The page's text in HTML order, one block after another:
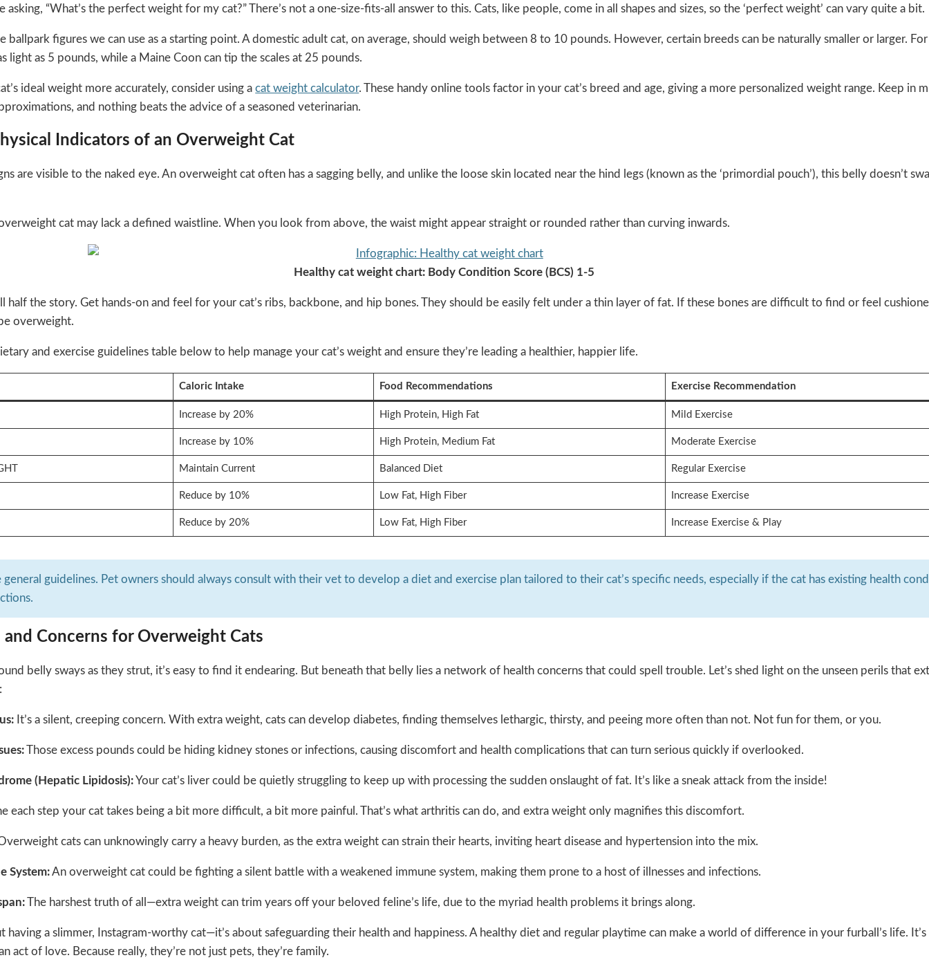
“What’s the perfect weight for my cat?” There’s not a one-size-fits-all answer to this. Cats, like people, come in all shapes and sizes, so the ‘perfect weight’ can vary quite a bit.
ballpark figures we can use as a starting point. A domestic adult cat, on average, should weigh between 8 to 10 pounds. However, certain breeds can be naturally smaller or larger.
light as 5 pounds, while a Maine Coon can tip the scales at 25 pounds.
ideal weight more accurately, consider using acat weight calculator. These handy online tools factor in your cat’s breed and age, giving a more personalized weight range. Keep in
and nothing beats the advice of a seasoned veterinarian.
Indicators of an Overweight Cat
are visible to the naked eye. An overweight cat often has a sagging belly, and unlike the loose skin located near the hind legs (known as the ‘primordial pouch’), this belly doesn’t
cat may lack a defined waistline. When you look from above, the waist might appear straight or rounded rather than curving inwards.
Healthy cat weight chart: Body Condition Score (BCS) 1-5
half the story. Get hands-on and feel for your cat’s ribs, backbone, and hip bones. They should be easily felt under a thin layer of fat. If these bones are difficult to find or feel
overweight.
and exercise guidelines table below to help manage your cat’s weight and ensure they’re leading a healthier, happier life.
Caloric Intake Food Recommendations Exercise Recommendation
Increase by 20% High Protein, High Fat Mild Exercise
Increase by 10% High Protein, Medium Fat Moderate Exercise
Maintain Current Balanced Diet Regular Exercise
Reduce by 10% Low Fat, High Fiber Increase Exercise
Reduce by 20% Low Fat, High Fiber Increase Exercise & Play
general guidelines. Pet owners should always consult with their vet to develop a diet and exercise plan tailored to their cat’s specific needs, especially if the cat has existing health
and Concerns for Overweight Cats
belly sways as they strut, it’s easy to find it endearing. But beneath that belly lies a network of health concerns that could spell trouble. Let’s shed light on the unseen perils that
It’s a silent, creeping concern. With extra weight, cats can develop diabetes, finding themselves lethargic, thirsty, and peeing more often than not. Not fun for them, or you.
Those excess pounds could be hiding kidney stones or infections, causing discomfort and health complications that can turn serious quickly if overlooked.
(Hepatic Lipidosis):Your cat’s liver could be quietly struggling to keep up with processing the sudden onslaught of fat. It’s like a sneak attack from the inside!
each step your cat takes being a bit more difficult, a bit more painful. That’s what arthritis can do, and extra weight only magnifies this discomfort.
cats can unknowingly carry a heavy burden, as the extra weight can strain their hearts, inviting heart disease and hypertension into the mix.
System:An overweight cat could be fighting a silent battle with a weakened immune system, making them prone to a host of illnesses and infections.
The harshest truth of all—extra weight can trim years off your beloved feline’s life, due to the myriad health problems it brings along.
having a slimmer, Instagram-worthy cat—it’s about safeguarding their health and happiness. A healthy diet and regular playtime can make a world of difference in your furball’s life.
act of love. Because really, they’re not just pets, they’re family.